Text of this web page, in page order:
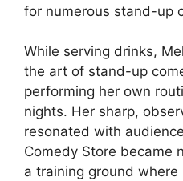
for numerous stand-up
While serving drinks,
the art of stand-up
performing her own
nights. Her sharp,
resonated with
Comedy Store became
a training ground